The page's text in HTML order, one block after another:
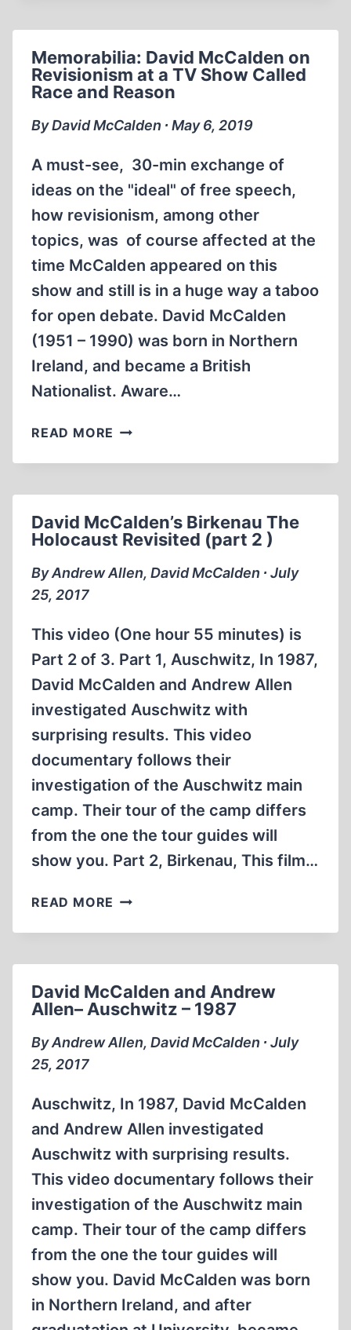
SMITH
(1984)
Memorabilia: David McCalden on
Revisionism at a TV Show Called
Race and Reason
By David McCalden ∙ May 6, 2019
A must-see, 30-min exchange of
ideas on the "ideal" of free speech,
how revisionism, among other
topics, was of course affected at the
time McCalden appeared on this
show and still is in a huge way a taboo
for open debate. David McCalden
(1951 – 1990) was born in Northern
Ireland, and became a British
Nationalist. Aware…
READ MORE MEMORABILIA:
MCCALDEN
AT
A
TV
SHOW
RACE
AND
REASON
David McCalden’s Birkenau The
Holocaust Revisited (part 2 )
By Andrew Allen, David McCalden ∙ July
25, 2017
This video (One hour 55 minutes) is
Part 2 of 3. Part 1, Auschwitz, In 1987,
David McCalden and Andrew Allen
investigated Auschwitz with
surprising results. This video
documentary follows their
investigation of the Auschwitz main
camp. Their tour of the camp differs
from the one the tour guides will
show you. Part 2, Birkenau, This film…
READ MORE DAVID
BIRKENAU
REVISITED
(PART
2
David McCalden and Andrew
Allen– Auschwitz – 1987
By Andrew Allen, David McCalden ∙ July
25, 2017
Auschwitz, In 1987, David McCalden
and Andrew Allen investigated
Auschwitz with surprising results.
This video documentary follows their
investigation of the Auschwitz main
camp. Their tour of the camp differs
from the one the tour guides will
show you. David McCalden was born
in Northern Ireland, and after